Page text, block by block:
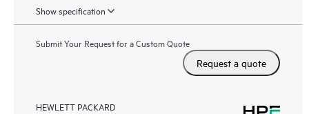
Show specification
Submit Your Request for a Custom Quote
Request a quote
HEWLETT PACKARD